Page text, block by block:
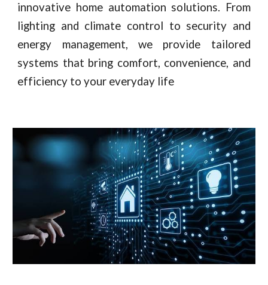
innovative home automation solutions. From
lighting and climate control to security and
energy management, we provide tailored
systems that bring comfort, convenience, and
efficiency to your everyday life